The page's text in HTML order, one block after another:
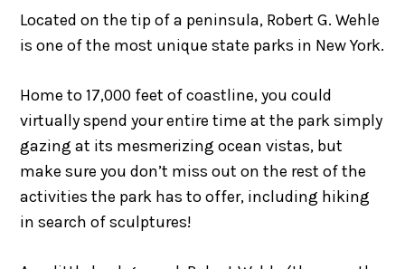
Located on the tip of a peninsula, Robert G. Wehle
is one of the most unique state parks in New York.
Home to 17,000 feet of coastline, you could
virtually spend your entire time at the park simply
gazing at its mesmerizing ocean vistas, but
make sure you don’t miss out on the rest of the
activities the park has to offer, including hiking
in search of sculptures!